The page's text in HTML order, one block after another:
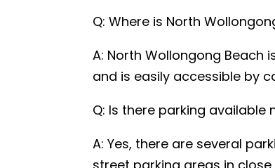
Q: Where is North
A: North Wollongong Beach
and is easily accessible by
Q: Is there parking available
A: Yes, there are several
Email